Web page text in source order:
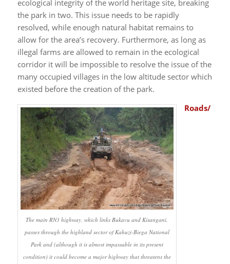
ecological integrity of the world heritage site, breaking
the park in two. This issue needs to be rapidly
resolved, while enough natural habitat remains to
allow for the area’s recovery. Furthermore, as long as
illegal farms are allowed to remain in the ecological
corridor it will be impossible to resolve the issue of the
many occupied villages in the low altitude sector which
existed before the creation of the park.
The main RN3 highway, which links Bukavu and Kisangani,
passes through the highland sector of Kahuzi-Biega National
Park and (although it is almost impassable in its present
condition) it could become a major highway that threatens the
Roads/